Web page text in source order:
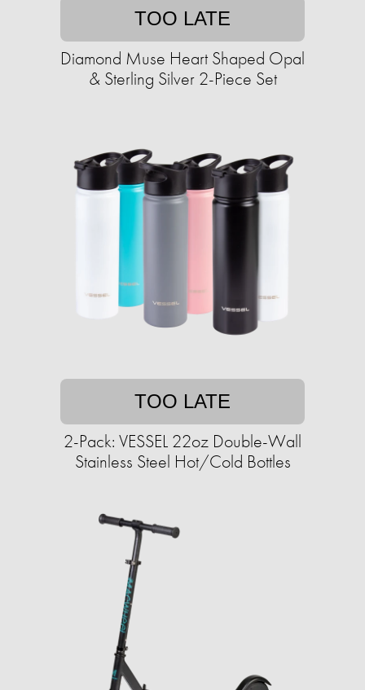
TOO LATE
Diamond Muse Heart Shaped Opal
& Sterling Silver 2-Piece Set
TOO LATE
2-Pack: VESSEL 22oz Double-Wall
Stainless Steel Hot/Cold Bottles